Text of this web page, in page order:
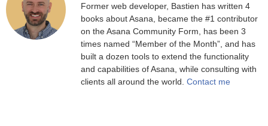
Former web developer, Bastien has written 4
books about Asana, became the #1 contributor
on the Asana Community Form, has been 3
times named “Member of the Month”, and has
built a dozen tools to extend the functionality
and capabilities of Asana, while consulting with
clients all around the world. Contact me